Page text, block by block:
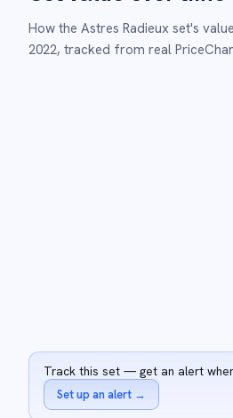
How the Astres Radieux set's
2022, tracked from real
Track this set — get an alert
Set up an alert →